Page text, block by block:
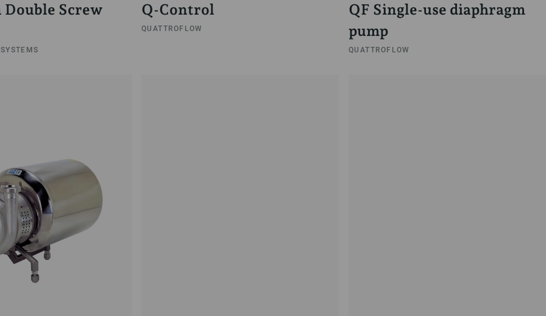
Screw Q-Control
QUATTROFLOW
QF Single-use diaphragm
pump
QUATTROFLOW